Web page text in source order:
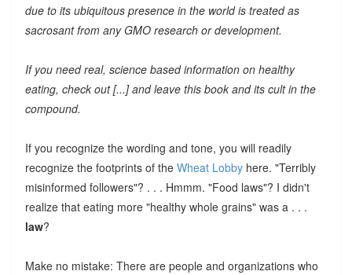
due to its ubiquitous presence in the world is treated as
sacrosant from any GMO research or development.
If you need real, science based information on healthy
eating, check out [...] and leave this book and its cult in the
compound.
If you recognize the wording and tone, you will readily
recognize the footprints of the Wheat Lobbyhere. "Terribly
misinformed followers"? . . . Hmmm. "Food laws"? I didn't
realize that eating more "healthy whole grains" was a . . .
law?
Make no mistake: There are people and organizations who